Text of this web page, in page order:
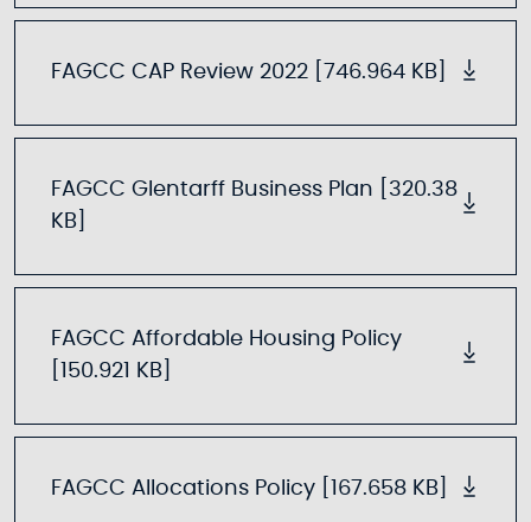
FAGCC CAP Review 2022 [746.964 KB]
FAGCC Glentarff Business Plan [320.38
KB]
FAGCC Affordable Housing Policy
[150.921 KB]
FAGCC Allocations Policy [167.658 KB]